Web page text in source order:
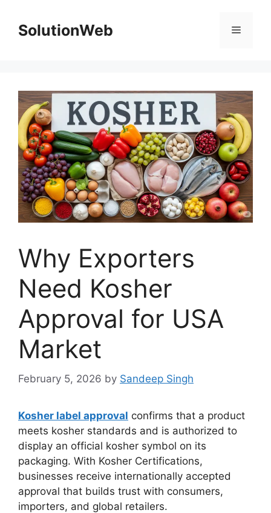
contentSolutionWeb Menu
Why Exporters
Need Kosher
Approval for USA
Market
February 5, 2026 by Sandeep Singh
Kosher label approval confirms that a product
meets kosher standards and is authorized to
display an official kosher symbol on its
packaging. With Kosher Certifications,
businesses receive internationally accepted
approval that builds trust with consumers,
importers, and global retailers.